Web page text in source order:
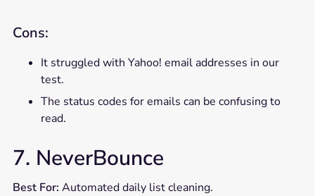
Cons:
It struggled with Yahoo! email addresses in our
test.
The status codes for emails can be confusing to
read.
7. NeverBounce
Best For: Automated daily list cleaning.